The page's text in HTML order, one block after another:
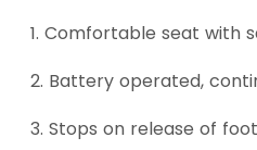
1. Comfortable seat with
2. Battery operated,
3. Stops on release of